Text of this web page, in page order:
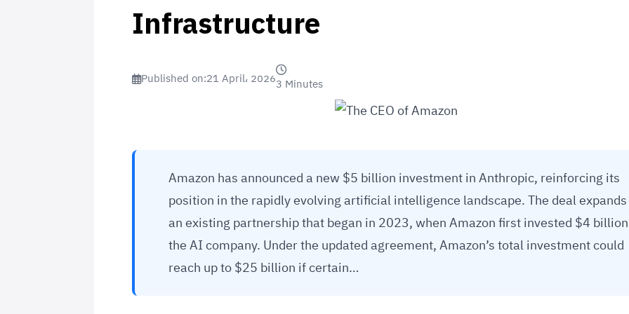
Infrastructure
Published on:21 April، 20263 Minutes
Amazon has announced a new $5 billion investment in Anthropic, reinforcing its
position in the rapidly evolving artificial intelligence landscape. The deal expands
an existing partnership that began in 2023, when Amazon first invested $4
the AI company. Under the updated agreement, Amazon’s total investment could
reach up to $25 billion if certain…